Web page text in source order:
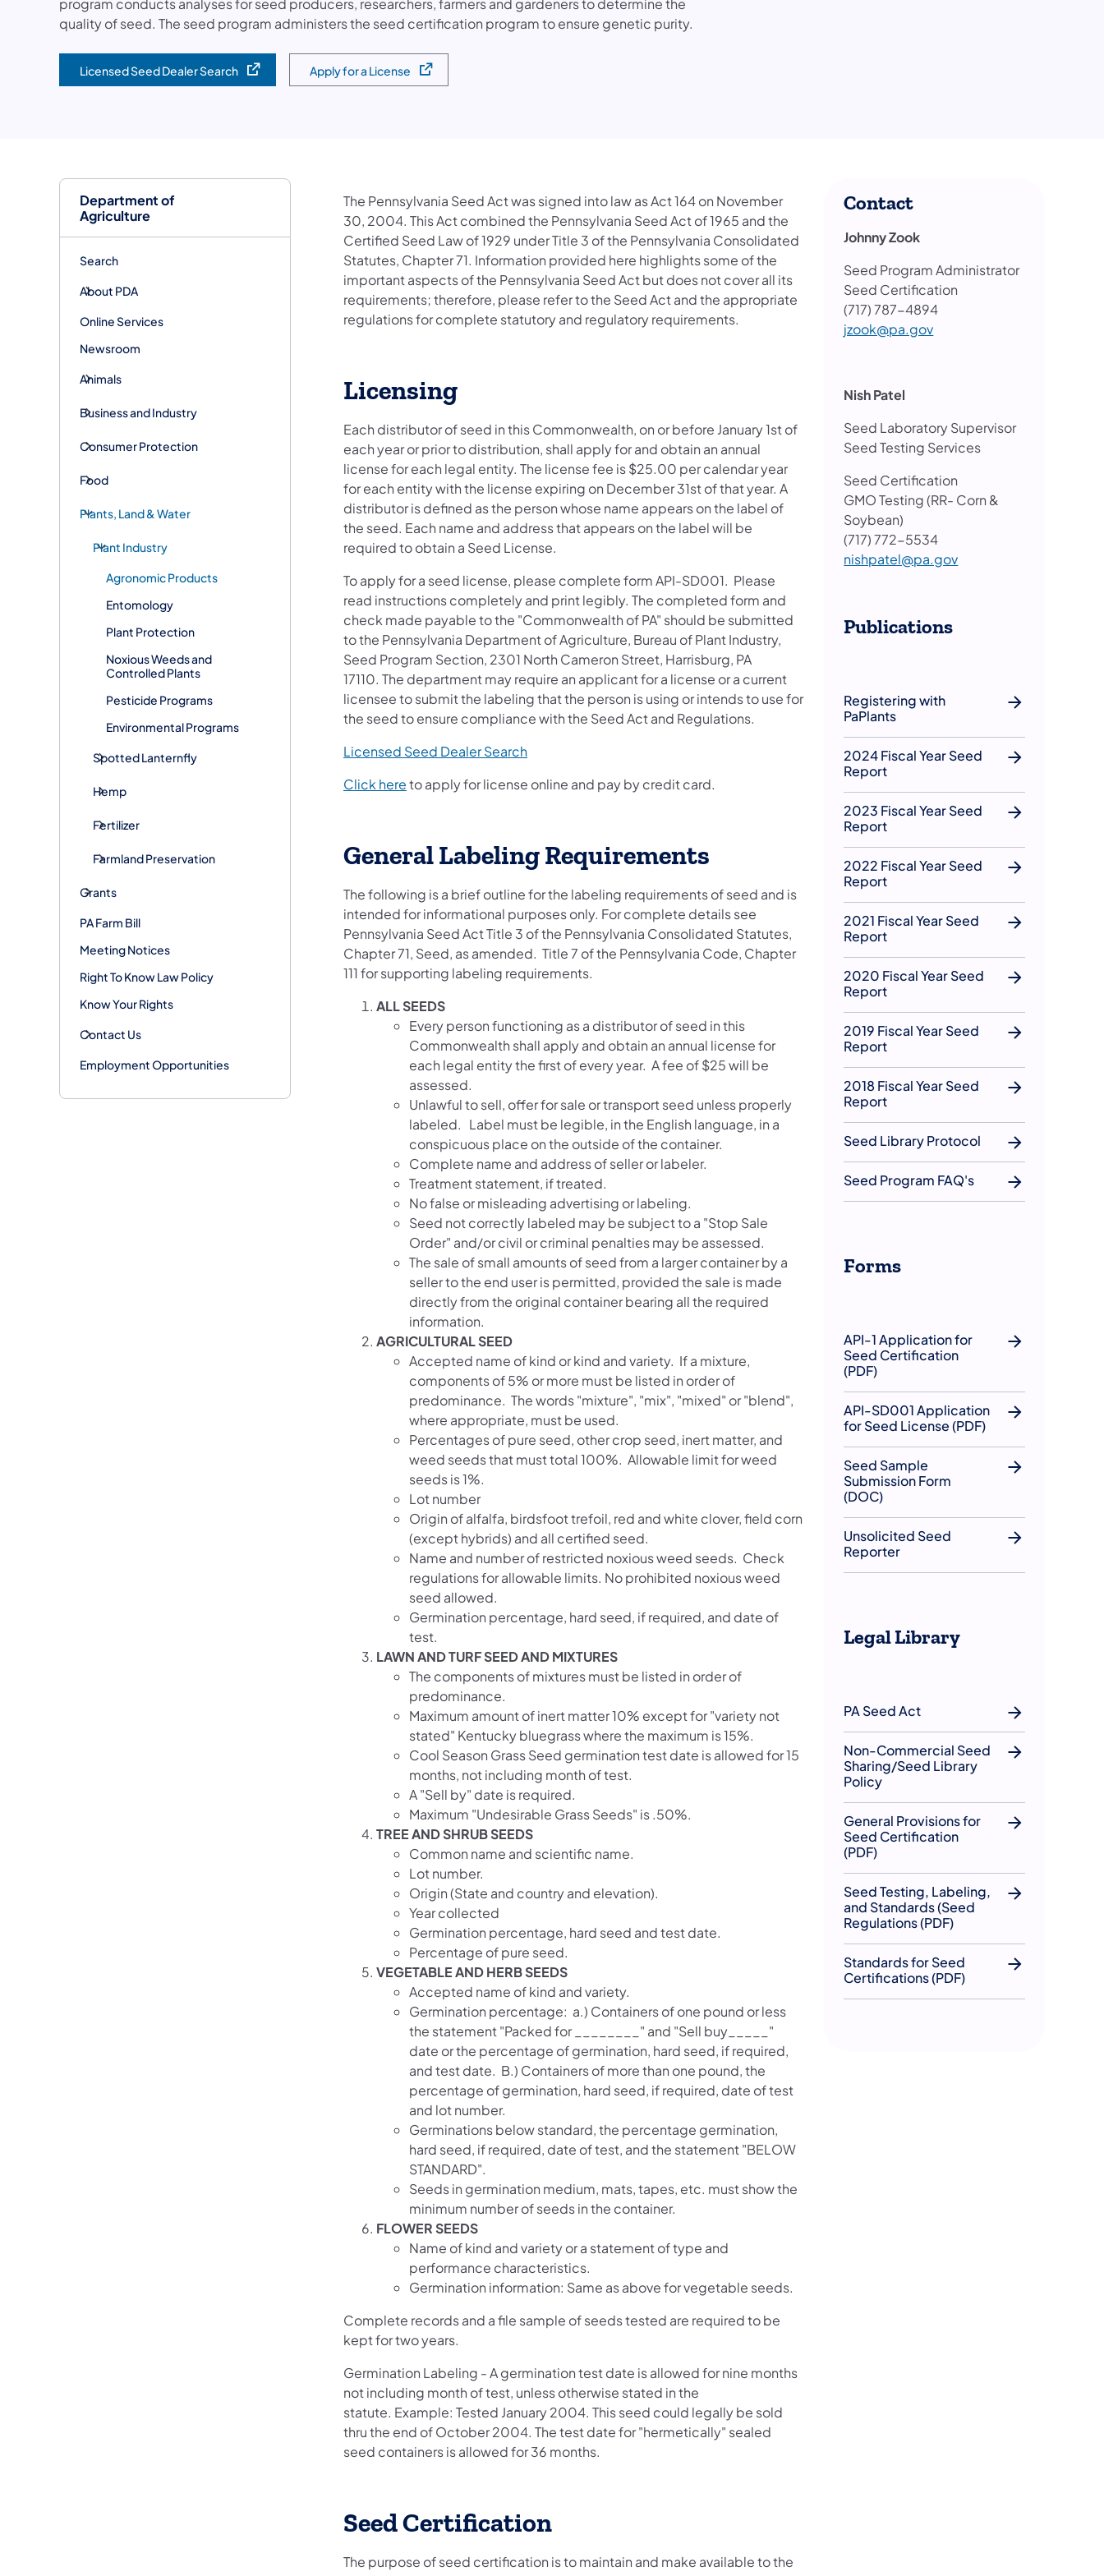
Department of
Agriculture
Search
About PDA
Online Services
Newsroom
Animals
Business and Industry
Consumer Protection
Food
Plants, Land & Water
Plant Industry
Agronomic Products
Entomology
Plant Protection
Noxious Weeds and
Controlled Plants
Pesticide Programs
Environmental Programs
Spotted Lanternfly
Hemp
Fertilizer
Farmland Preservation
Grants
PA Farm Bill
Meeting Notices
Right To Know Law Policy
Know Your Rights
Contact Us
Employment Opportunities
quality of seed. The seed program administers the seed certification program to ensure genetic purity.
Licensed Seed Dealer Search
(opens in a new tab) Apply for a License
(opens in a new tab)
The Pennsylvania Seed Act was signed into law as Act 164 on November
30, 2004. This Act combined the Pennsylvania Seed Act of 1965 and the
Certified Seed Law of 1929 under Title 3 of the Pennsylvania Consolidated
Statutes, Chapter 71. Information provided here highlights some of the
important aspects of the Pennsylvania Seed Act but does not cover all its
requirements; therefore, please refer to the Seed Act and the appropriate
regulations for complete statutory and regulatory requirements.
Licensing
Each distributor of seed in this Commonwealth, on or before January 1st of
each year or prior to distribution, shall apply for and obtain an annual
license for each legal entity. The license fee is $25.00 per calendar year
for each entity with the license expiring on December 31st of that year. A
distributor is defined as the person whose name appears on the label of
the seed. Each name and address that appears on the label will be
required to obtain a Seed License.
To apply for a seed license, please complete form API-SD001. Please
read instructions completely and print legibly. The completed form and
check made payable to the "Commonwealth of PA" should be submitted
to the Pennsylvania Department of Agriculture, Bureau of Plant Industry,
Seed Program Section, 2301 North Cameron Street, Harrisburg, PA
17110. The department may require an applicant for a license or a current
licensee to submit the labeling that the person is using or intends to use for
the seed to ensure compliance with the Seed Act and Regulations.
Licensed Seed Dealer Search
Click hereto apply for license online and pay by credit card.
General Labeling Requirements
The following is a brief outline for the labeling requirements of seed and is
intended for informational purposes only. For complete details see
Pennsylvania Seed Act Title 3 of the Pennsylvania Consolidated Statutes,
Chapter 71, Seed, as amended. Title 7 of the Pennsylvania Code, Chapter
111 for supporting labeling requirements.
ALL SEEDS
Every person functioning as a distributor of seed in this
Commonwealth shall apply and obtain an annual license for
each legal entity the first of every year. A fee of $25 will be
assessed.
Unlawful to sell, offer for sale or transport seed unless properly
labeled. Label must be legible, in the English language, in a
conspicuous place on the outside of the container.
Complete name and address of seller or labeler.
Treatment statement, if treated.
No false or misleading advertising or labeling.
Seed not correctly labeled may be subject to a "Stop Sale
Order" and/or civil or criminal penalties may be assessed.
The sale of small amounts of seed from a larger container by a
seller to the end user is permitted, provided the sale is made
directly from the original container bearing all the required
information.
AGRICULTURAL SEED
Accepted name of kind or kind and variety. If a mixture,
components of 5% or more must be listed in order of
predominance. The words "mixture", "mix", "mixed" or "blend",
where appropriate, must be used.
Percentages of pure seed, other crop seed, inert matter, and
weed seeds that must total 100%. Allowable limit for weed
seeds is 1%.
Lot number
Origin of alfalfa, birdsfoot trefoil, red and white clover, field corn
(except hybrids) and all certified seed.
Name and number of restricted noxious weed seeds. Check
regulations for allowable limits. No prohibited noxious weed
seed allowed.
Germination percentage, hard seed, if required, and date of
test.
LAWN AND TURF SEED AND MIXTURES
The components of mixtures must be listed in order of
predominance.
Maximum amount of inert matter 10% except for "variety not
stated" Kentucky bluegrass where the maximum is 15%.
Cool Season Grass Seed germination test date is allowed for 15
months, not including month of test.
A "Sell by" date is required.
Maximum "Undesirable Grass Seeds" is .50%.
TREE AND SHRUB SEEDS
Common name and scientific name.
Lot number.
Origin (State and country and elevation).
Year collected
Germination percentage, hard seed and test date.
Percentage of pure seed.
VEGETABLE AND HERB SEEDS
Accepted name of kind and variety.
Germination percentage: a.) Containers of one pound or less
the statement "Packed for ________" and "Sell buy_____"
date or the percentage of germination, hard seed, if required,
and test date. B.) Containers of more than one pound, the
percentage of germination, hard seed, if required, date of test
and lot number.
Germinations below standard, the percentage germination,
hard seed, if required, date of test, and the statement "BELOW
STANDARD".
Seeds in germination medium, mats, tapes, etc. must show the
minimum number of seeds in the container.
FLOWER SEEDS
Name of kind and variety or a statement of type and
performance characteristics.
Germination information: Same as above for vegetable seeds.
Complete records and a file sample of seeds tested are required to be
kept for two years.
Germination Labeling - A germination test date is allowed for nine months
not including month of test, unless otherwise stated in the
statute. Example: Tested January 2004. This seed could legally be sold
thru the end of October 2004. The test date for "hermetically" sealed
seed containers is allowed for 36 months.
Seed Certification
The purpose of seed certification is to maintain and make available to the
Contact
Johnny Zook
Seed Program Administrator
Seed Certification
(717) 787-4894
jzook@pa.gov
Nish Patel
Seed Laboratory Supervisor
Seed Testing Services
Seed Certification
GMO Testing (RR- Corn &
Soybean)
(717) 772-5534
nishpatel@pa.gov
Publications
Registering with
PaPlants
2024 Fiscal Year Seed
Report
2023 Fiscal Year Seed
Report
2022 Fiscal Year Seed
Report
2021 Fiscal Year Seed
Report
2020 Fiscal Year Seed
Report
2019 Fiscal Year Seed
Report
2018 Fiscal Year Seed
Report
Seed Library Protocol
Seed Program FAQ's
Forms
API-1 Application for
Seed Certification
(PDF)
API-SD001 Application
for Seed License (PDF)
Seed Sample
Submission Form
(DOC)
Unsolicited Seed
Reporter
Legal Library
PA Seed Act
Non-Commercial Seed
Sharing/Seed Library
Policy
General Provisions for
Seed Certification
(PDF)
Seed Testing, Labeling,
and Standards (Seed
Regulations (PDF)
Standards for Seed
Certifications (PDF)